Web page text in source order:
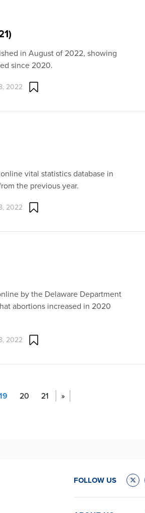
in August of 2022, showing
since 2020.
2022
vital statistics database in
the previous year.
2022
by the Delaware Department
abortions increased in 2020
2022
20 21 »
FOLLOW US